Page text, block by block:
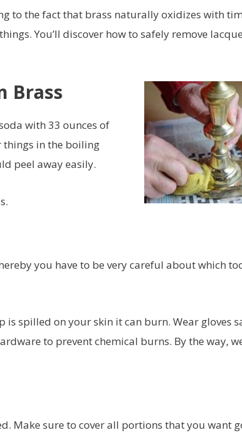
to the fact that brass naturally oxidizes with
You’ll discover how to safely remove
Brass
with 33 ounces of
things in the boiling
peel away easily.
you have to be very careful about which
spilled on your skin it can burn. Wear gloves
to prevent chemical burns. By the way,
Make sure to cover all portions that you want